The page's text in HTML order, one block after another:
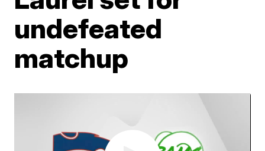
undefeated
matchup